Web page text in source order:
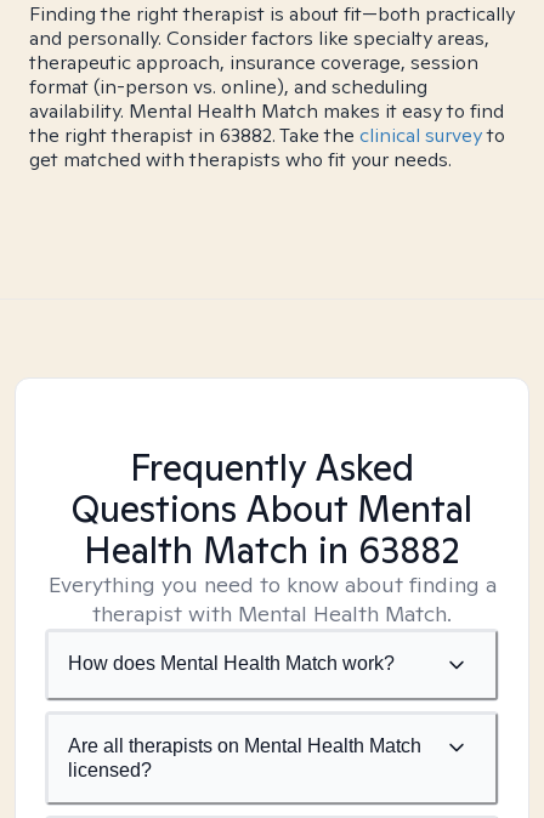
Finding the right therapist is about fit—both practically
and personally. Consider factors like specialty areas,
therapeutic approach, insurance coverage, session
format (in-person vs. online), and scheduling
availability. Mental Health Match makes it easy to find
the right therapist in 63882. Take the clinical surveyto
get matched with therapists who fit your needs.
Frequently Asked
Questions About Mental
Health Match in 63882
Everything you need to know about finding a
therapist with Mental Health Match.
How does Mental Health Match work?
Are all therapists on Mental Health Match
licensed?